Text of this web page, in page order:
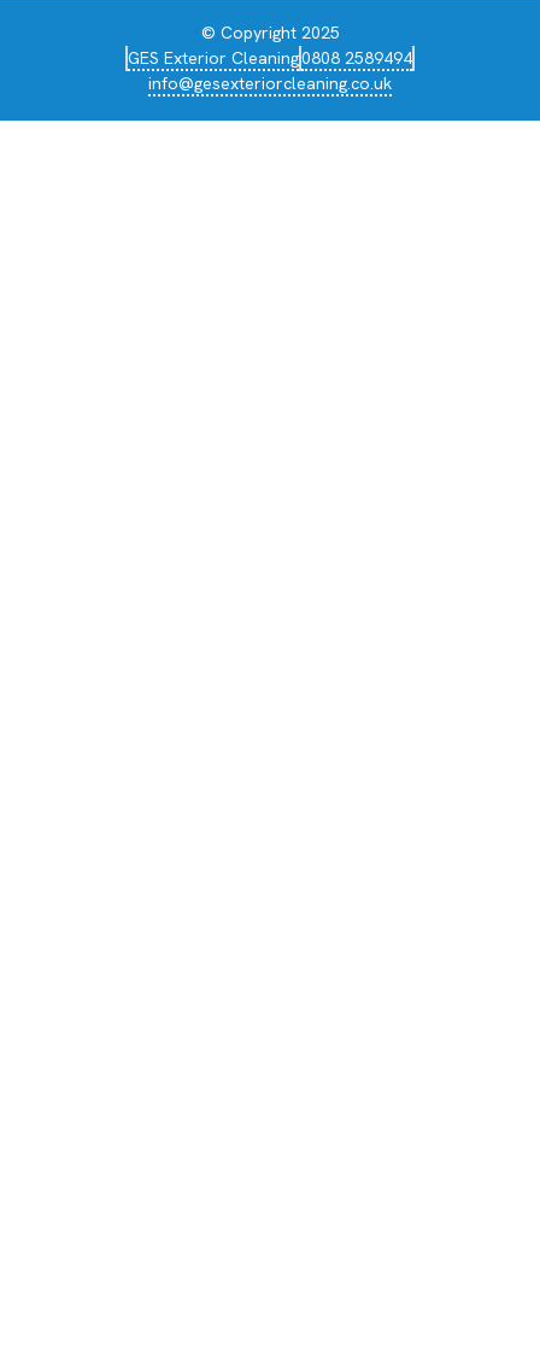
© Copyright 2025
GES Exterior Cleaning0808 2589494
info@gesexteriorcleaning.co.uk